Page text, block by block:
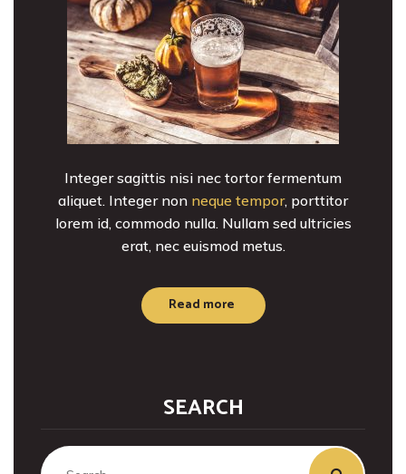
Integer sagittis nisi nec tortor fermentum
aliquet. Integer non neque tempor, porttitor
lorem id, commodo nulla. Nullam sed ultricies
erat, nec euismod metus.
Read more
SEARCH